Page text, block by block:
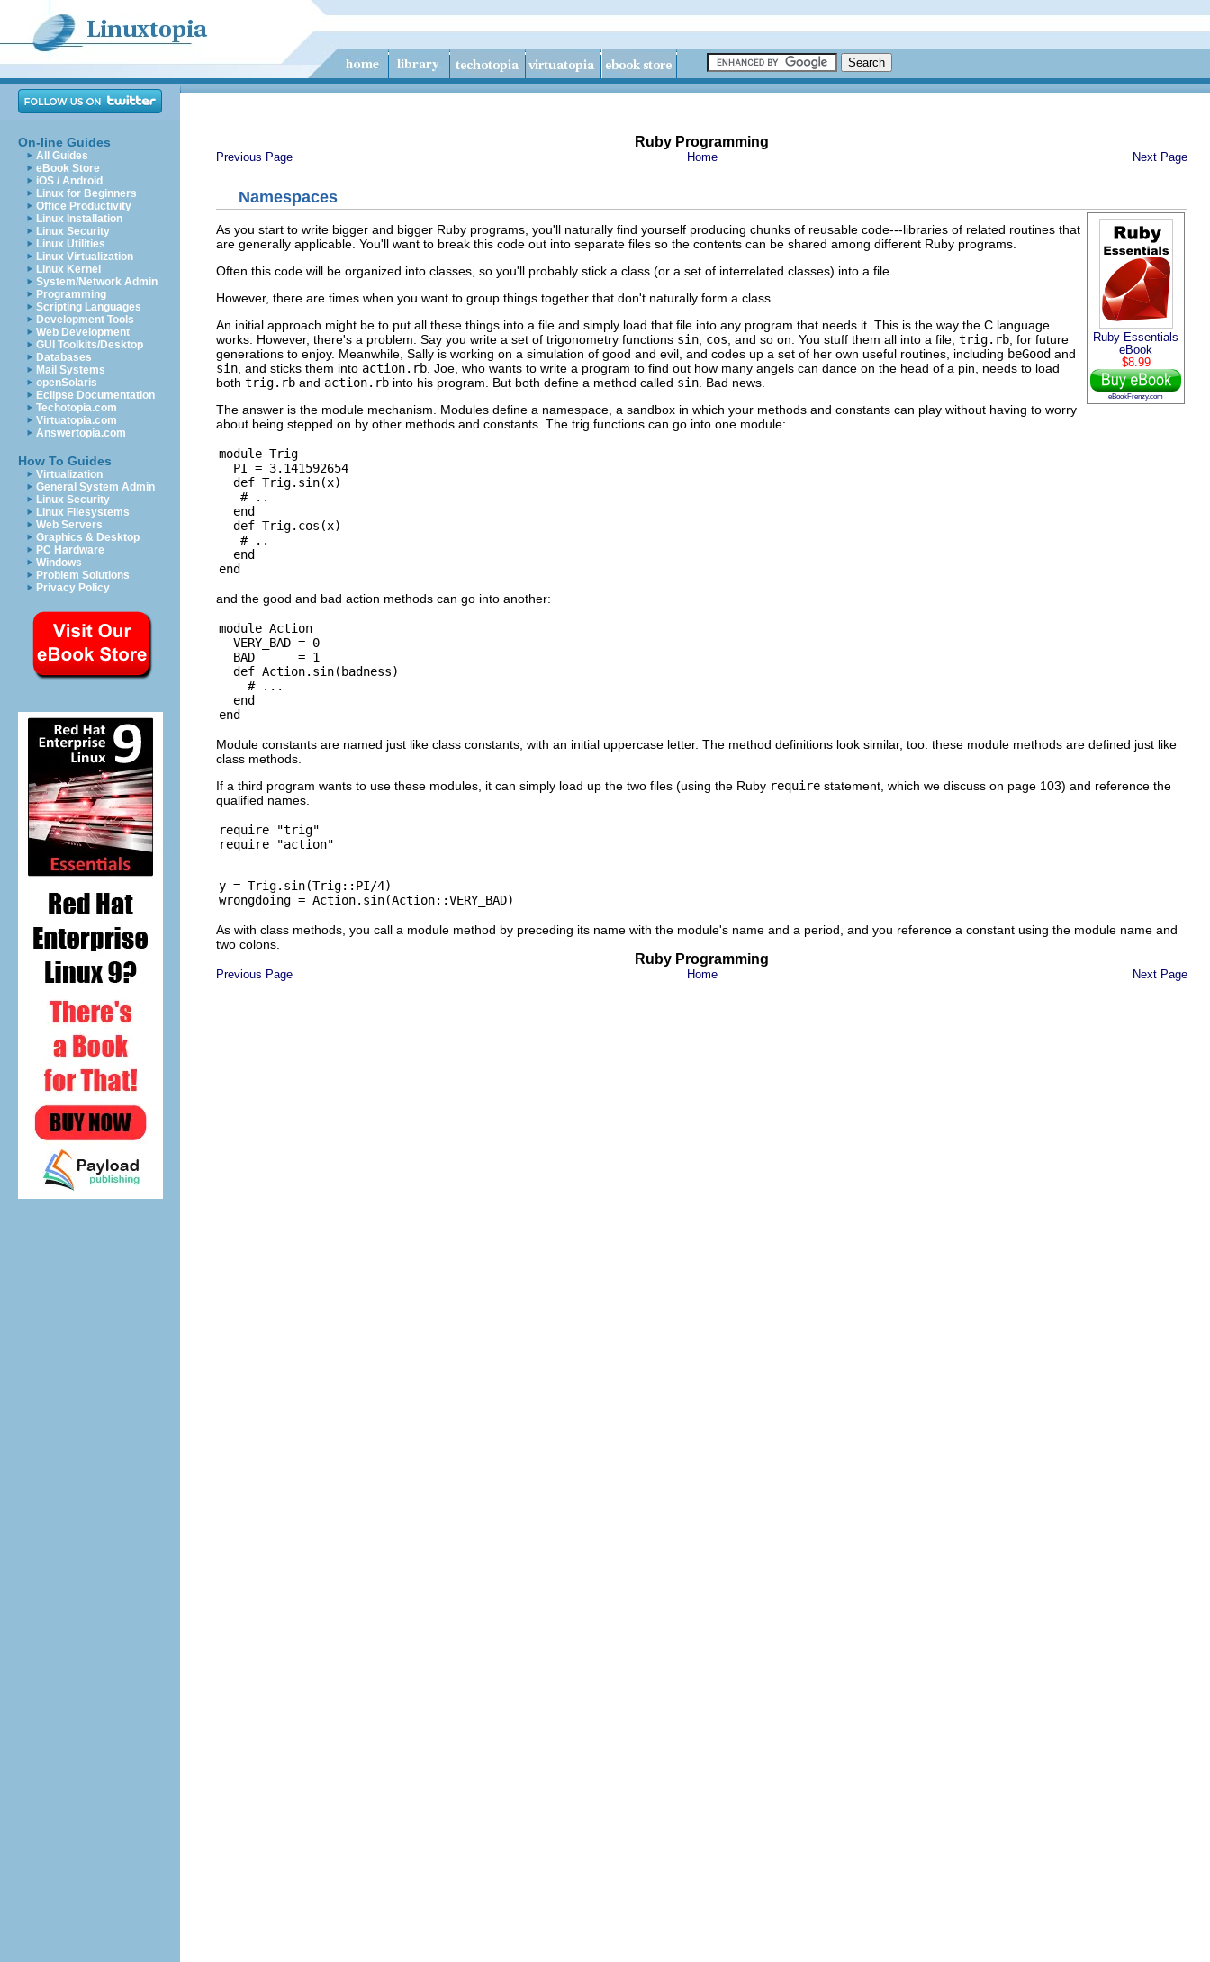
On-line Guides
All Guides
eBook Store
iOS / Android
Linux for Beginners
Office Productivity
Linux Installation
Linux Security
Linux Utilities
Linux Virtualization
Linux Kernel
System/Network Admin
Programming
Scripting Languages
Development Tools
Web Development
GUI Toolkits/Desktop
Databases
Mail Systems
openSolaris
Eclipse Documentation
Techotopia.com
Virtuatopia.com
Answertopia.com
How To Guides
Virtualization
General System Admin
Linux Security
Linux Filesystems
Web Servers
Graphics & Desktop
PC Hardware
Windows
Problem Solutions
Privacy Policy
Ruby Programming
Previous Page Home Next Page
Namespaces
Ruby Essentials
eBook
$8.99
eBookFrenzy.com
As you start to write bigger and bigger Ruby programs, you'll naturally find yourself producing chunks of reusable code---libraries of related routines that
are generally applicable. You'll want to break this code out into separate files so the contents can be shared among different Ruby programs.
Often this code will be organized into classes, so you'll probably stick a class (or a set of interrelated classes) into a file.
However, there are times when you want to group things together that don't naturally form a class.
An initial approach might be to put all these things into a file and simply load that file into any program that needs it. This is the way the C language
works. However, there's a problem. Say you write a set of trigonometry functions sin cos , and so on. You stuff them all into a file, trig.rb , for future
generations to enjoy. Meanwhile, Sally is working on a simulation of good and evil, and codes up a set of her own useful routines, including beGood and
sin , and sticks them into action.rb . Joe, who wants to write a program to find out how many angels can dance on the head of a pin, needs to load
both trig.rb and action.rb into his program. But both define a method called sin . Bad news.
The answer is the module mechanism. Modules define a namespace, a sandbox in which your methods and constants can play without having to worry
about being stepped on by other methods and constants. The trig functions can go into one module:
module Trig
PI = 3.141592654
def Trig.sin(x)
# ..
end
def Trig.cos(x)
# ..
end
and the good and bad action methods can go into another:
module Action
VERY_BAD = 0
BAD      = 1
def Action.sin(badness)
# ...
end
Module constants are named just like class constants, with an initial uppercase letter. The method definitions look similar, too: these module methods are defined just like
class methods.
If a third program wants to use these modules, it can simply load up the two files (using the Ruby require statement, which we discuss on page 103) and reference the
qualified names.
require "trig"
y = Trig.sin(Trig::PI/4)
As with class methods, you call a module method by preceding its name with the module's name and a period, and you reference a constant using the module name and
two colons.
Ruby Programming
Previous Page Home Next Page